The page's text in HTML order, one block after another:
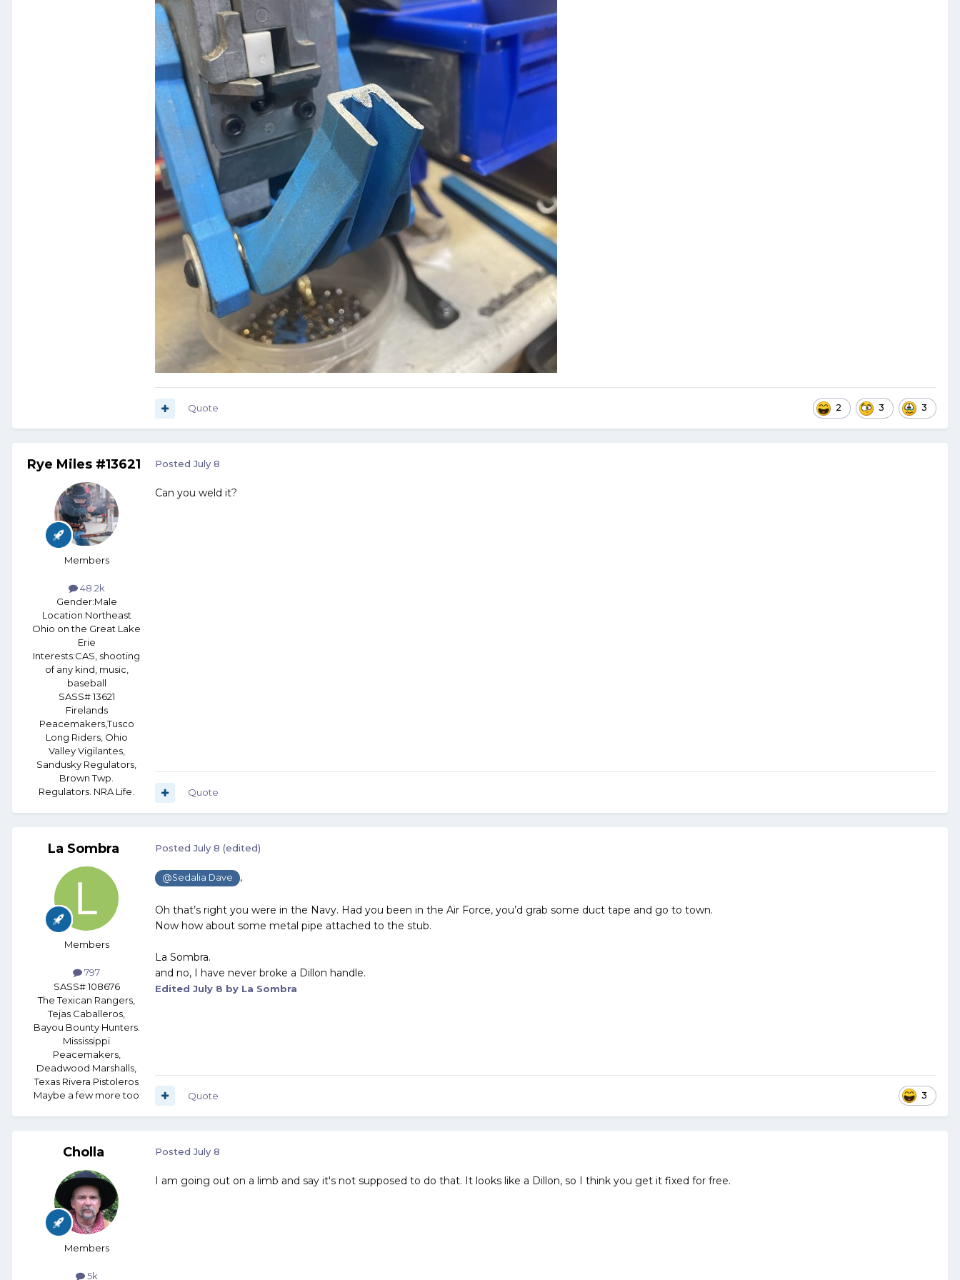
2 3 3
Quote
Rye Miles #13621
Members
48.2k
Gender:Male
Location:Northeast
Ohio on the Great Lake
Erie
Interests:CAS, shooting
of any kind, music,
baseball
SASS# 13621
Firelands
Peacemakers,Tusco
Long Riders, Ohio
Valley Vigilantes,
Sandusky Regulators,
Brown Twp.
Regulators. NRA Life.
PostedJuly 8
Can you weld it?
Quote
La Sombra
Members
797
SASS# 108676
The Texican Rangers,
Tejas Caballeros,
Bayou Bounty Hunters.
Mississippi
Peacemakers,
Deadwood Marshalls,
Texas Rivera Pistoleros
Maybe a few more too
PostedJuly 8 (edited)
@Sedalia Dave ,
Oh that’s right you were in the Navy. Had you been in the Air Force, you’d grab some duct tape and go to town.
Now how about some metal pipe attached to the stub.
La Sombra.
and no, I have never broke a Dillon handle.
Edited July 8 by La Sombra
3
Quote
Cholla
Members
5k
PostedJuly 8
I am going out on a limb and say it's not supposed to do that. It looks like a Dillon, so I think you get it fixed for free.